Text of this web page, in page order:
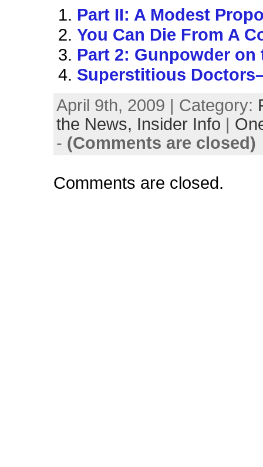
Part II: A Modest
You Can Die From A
Part 2: Gunpowder on
Superstitious
April 9th, 2009 | Category:
the News, Insider Info |
- (Comments are closed)
Comments are closed.